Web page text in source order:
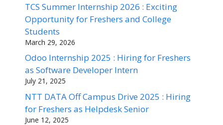
TCS Summer Internship 2026 : Exciting
Opportunity for Freshers and College
Students
March 29, 2026
Odoo Internship 2025 : Hiring for Freshers
as Software Developer Intern
July 21, 2025
NTT DATA Off Campus Drive 2025 : Hiring
for Freshers as Helpdesk Senior
June 12, 2025